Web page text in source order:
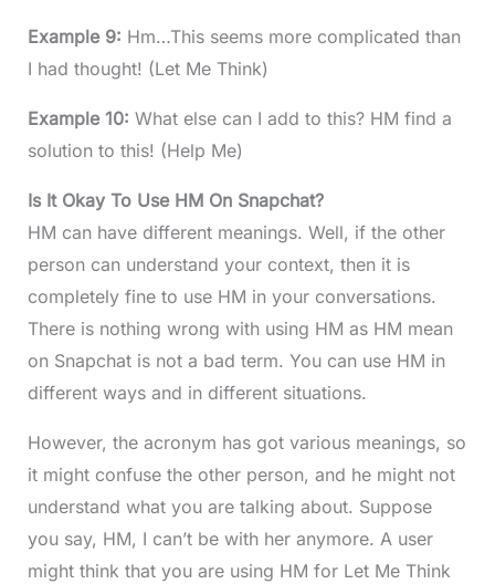
Example 9: Hm…This seems more complicated than
I had thought! (Let Me Think)
Example 10: What else can I add to this? HM find a
solution to this! (Help Me)
Is It Okay To Use HM On Snapchat?
HM can have different meanings. Well, if the other
person can understand your context, then it is
completely fine to use HM in your conversations.
There is nothing wrong with using HM as HM mean
on Snapchat is not a bad term. You can use HM in
different ways and in different situations.
However, the acronym has got various meanings, so
it might confuse the other person, and he might not
understand what you are talking about. Suppose
you say, HM, I can’t be with her anymore. A user
might think that you are using HM for Let Me Think